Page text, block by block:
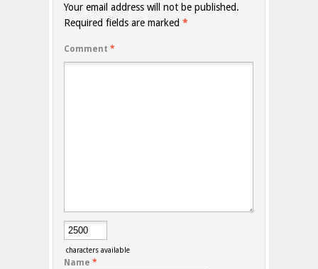
Your email address will not be published.
Required fields are marked *
Comment *
characters available
Name *